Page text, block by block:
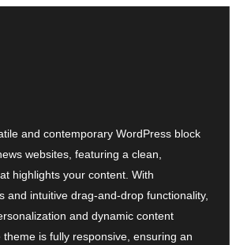
and contemporary WordPress block
websites, featuring a clean,
highlights your content. With
and intuitive drag-and-drop functionality,
and dynamic content
is fully responsive, ensuring an